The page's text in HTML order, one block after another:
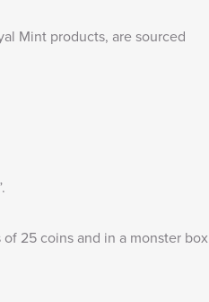
Mint products, are sourced
25 coins and in a monster box